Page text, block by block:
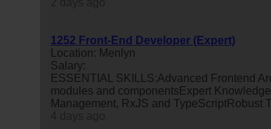
1252 Front-End Developer (Expert)
Location: Menlyn
Salary:
ESSENTIAL SKILLS:Advanced Frontend
modules and componentsExpert
Management, RxJS and TypeScriptRobust